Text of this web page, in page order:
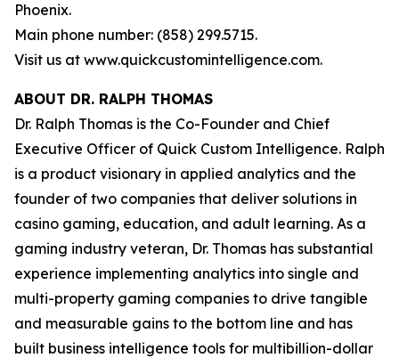
Phoenix.
Main phone number: (858) 299.5715.
Visit us at www.quickcustomintelligence.com.
ABOUT DR. RALPH THOMAS
Dr. Ralph Thomas is the Co-Founder and Chief
Executive Officer of Quick Custom Intelligence. Ralph
is a product visionary in applied analytics and the
founder of two companies that deliver solutions in
casino gaming, education, and adult learning. As a
gaming industry veteran, Dr. Thomas has substantial
experience implementing analytics into single and
multi-property gaming companies to drive tangible
and measurable gains to the bottom line and has
built business intelligence tools for multibillion-dollar